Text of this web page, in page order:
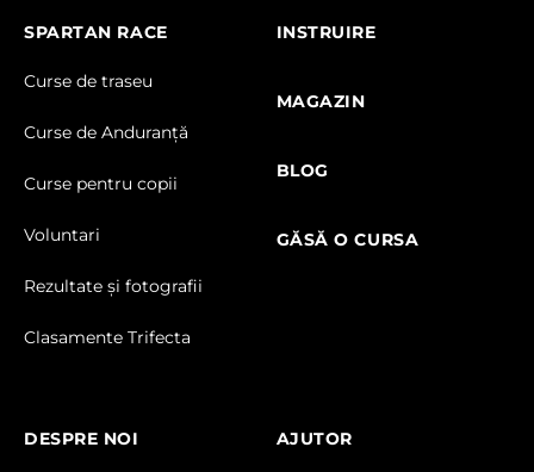
SPARTAN RACE
Curse de traseu
Curse de Anduranță
Curse pentru copii
Voluntari
Rezultate și fotografii
Clasamente Trifecta
INSTRUIRE
MAGAZIN
BLOG
GĂSĂ O CURSA
DESPRE NOI AJUTOR